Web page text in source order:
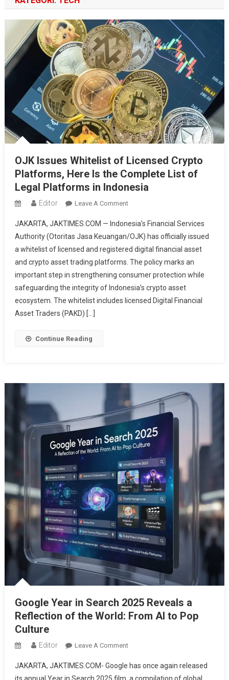
OJK Issues Whitelist of Licensed Crypto
Platforms, Here Is the Complete List of
Legal Platforms in Indonesia
Editor Leave A CommentOn
Issues
Whitelist
Of
Licensed
Crypto
Platforms,
Here
Indonesia
JAKARTA, JAKTIMES.COM — Indonesia’s Financial Services
Authority (Otoritas Jasa Keuangan/OJK) has officially issued
a whitelist of licensed and registered digital financial asset
and crypto asset trading platforms. The policy marks an
important step in strengthening consumer protection while
safeguarding the integrity of Indonesia’s crypto asset
ecosystem. The whitelist includes licensed Digital Financial
Asset Traders (PAKD) […]
Continue Reading
Google Year in Search 2025 Reveals a
Reflection of the World: From AI to Pop
Culture
Editor Leave A CommentOn
Year
JAKARTA, JAKTIMES.COM- Google has once again released